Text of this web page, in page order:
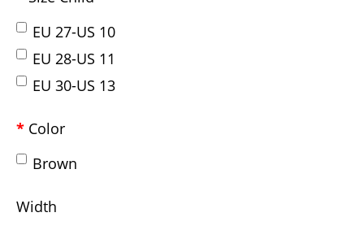
EU 27-US 10
EU 28-US 11
EU 30-US 13
Color
Brown
Width